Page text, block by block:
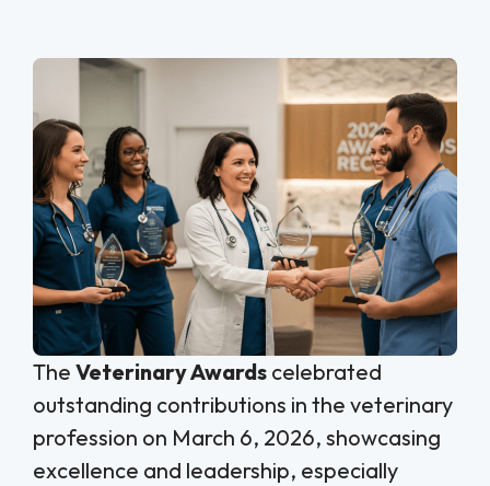
The Veterinary Awards celebrated
outstanding contributions in the veterinary
profession on March 6, 2026, showcasing
excellence and leadership, especially